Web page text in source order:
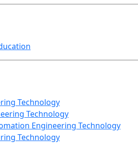
Technology
Technology
Engineering Technology
Technology